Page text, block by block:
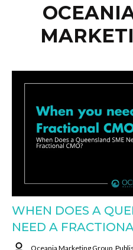
WHEN DOES A
NEED A
Oceania Marketing Group